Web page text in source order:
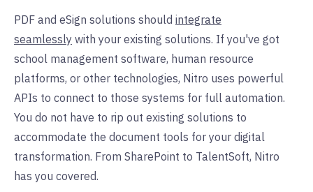
PDF and eSign solutions should integrate
seamlessly with your existing solutions. If you've got
school management software, human resource
platforms, or other technologies, Nitro uses powerful
APIs to connect to those systems for full automation.
You do not have to rip out existing solutions to
accommodate the document tools for your digital
transformation. From SharePoint to TalentSoft, Nitro
has you covered.